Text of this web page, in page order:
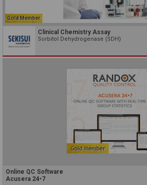
Gold Member
Clinical Chemistry Assay
Sorbitol Dehydrogenase (SDH)
Online QC Software
Acusera 24•7